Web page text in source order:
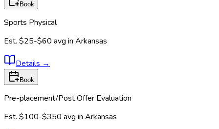
Book
Sports Physical
Est. $25-$60 avg in Arkansas
Details →
Book
Pre-placement/Post Offer Evaluation
Est. $100-$350 avg in Arkansas